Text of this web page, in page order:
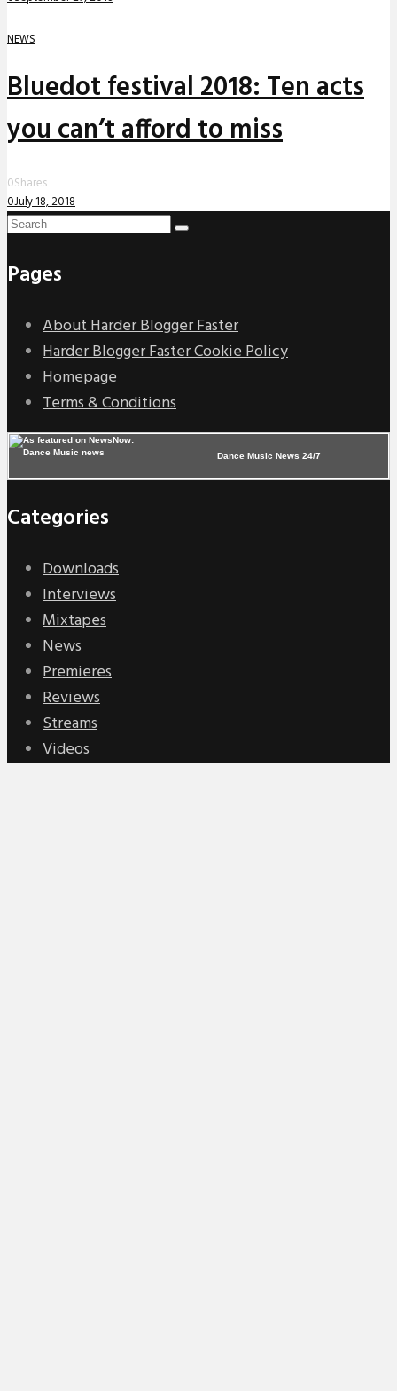
NEWS
Bluedot festival 2018: Ten acts
you can’t afford to miss
0Shares
0July 18, 2018
Pages
About Harder Blogger Faster
Harder Blogger Faster Cookie Policy
Homepage
Terms & Conditions
Dance Music News 24/7
Categories
Downloads
Interviews
Mixtapes
News
Premieres
Reviews
Streams
Videos